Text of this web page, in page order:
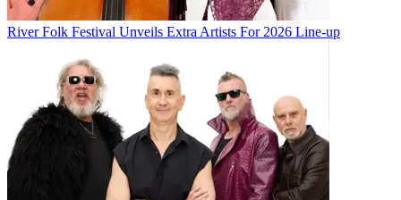
River Folk Festival Unveils Extra Artists For 2026 Line-up